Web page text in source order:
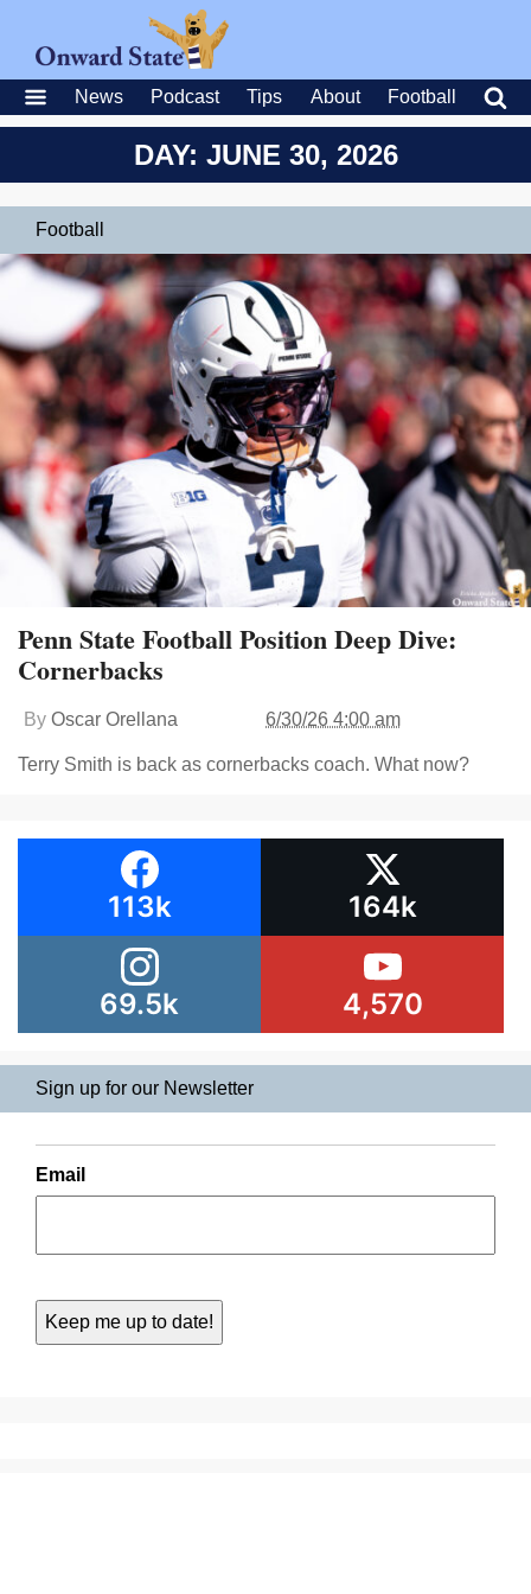
News Podcast Tips About Football
DAY: JUNE 30, 2026
Football
Penn State Football Position Deep Dive:
Cornerbacks
By Oscar Orellana 6/30/26 4:00 am
Terry Smith is back as cornerbacks coach. What now?
113k 164k
69.5k 4,570
Sign up for our Newsletter
Email